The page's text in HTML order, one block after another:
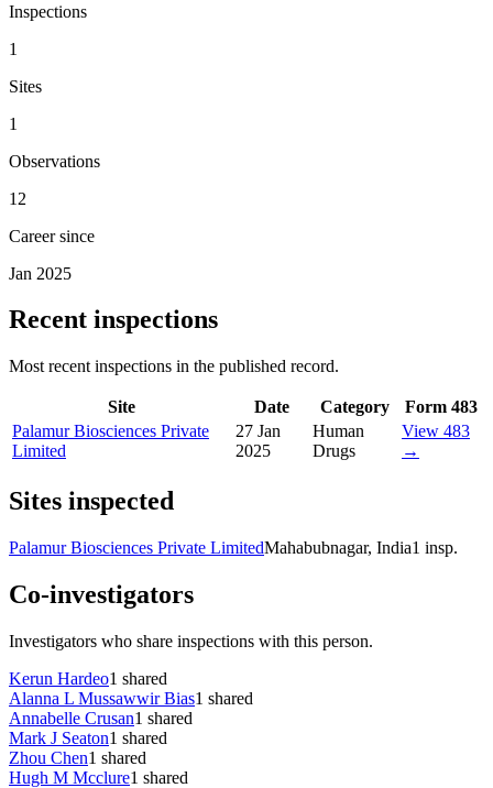
Inspections
1
Sites
1
Observations
12
Career since
Jan 2025
Recent inspections
Most recent inspections in the published record.
Site Date Category
Form 483
Palamur Biosciences Private
Limited
27 Jan
2025
Human
Drugs
View 483
→
Sites inspected
Palamur Biosciences Private LimitedMahabubnagar, India1 insp.
Co-investigators
Investigators who share inspections with this person.
Kerun Hardeo1 shared
Alanna L Mussawwir Bias1 shared
Annabelle Crusan1 shared
Mark J Seaton1 shared
Zhou Chen1 shared
Hugh M Mcclure1 shared